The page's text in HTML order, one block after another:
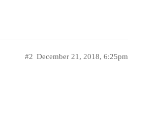
December 21, 2018, 6:25pm
#2